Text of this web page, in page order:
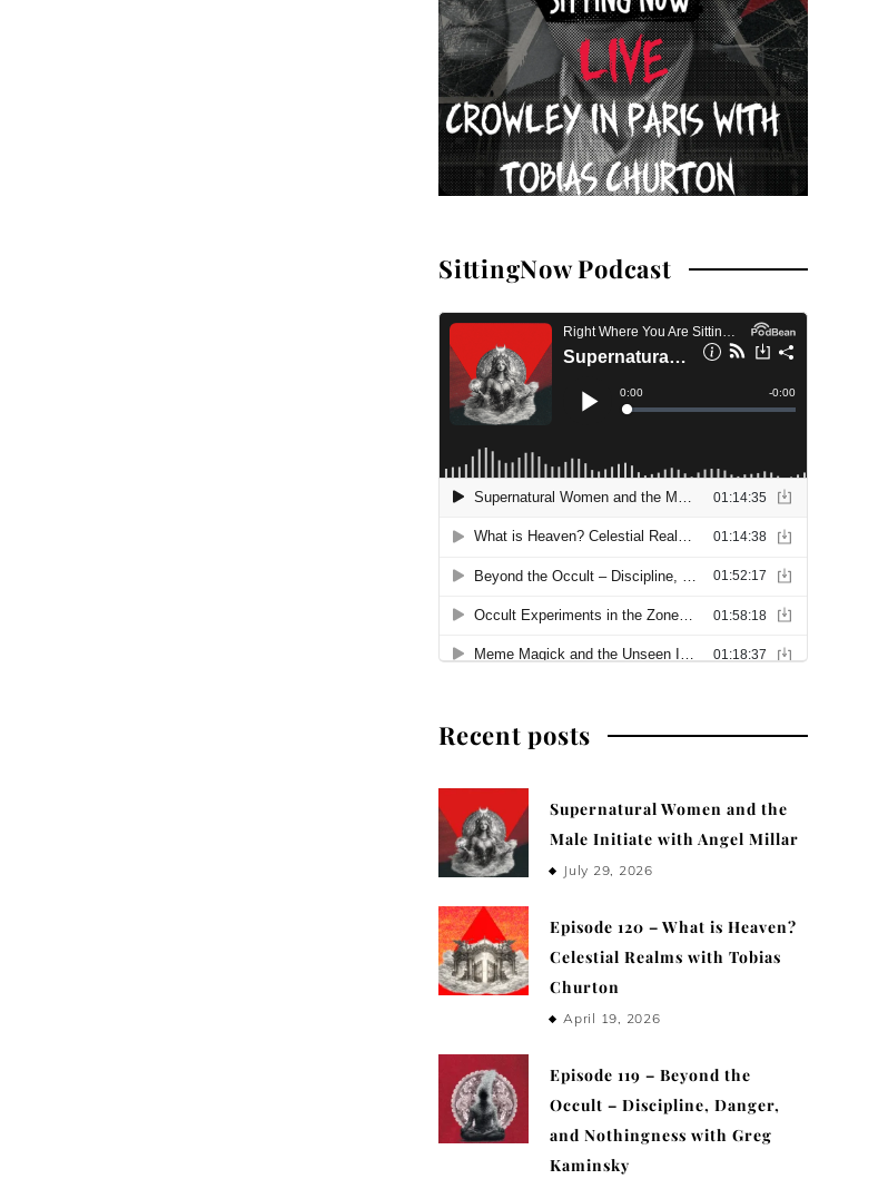
SittingNow Podcast
Recent posts
Supernatural Women and the
Male Initiate with Angel Millar
July 29, 2026
Episode 120 – What is Heaven?
Celestial Realms with Tobias
Churton
April 19, 2026
Episode 119 – Beyond the
Occult – Discipline, Danger,
and Nothingness with Greg
Kaminsky